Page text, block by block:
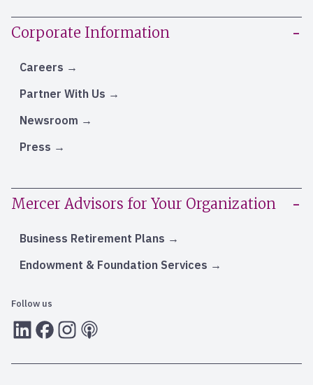
Corporate Information
Careers
Partner With Us
Newsroom
Press
Mercer Advisors for Your Organization
Business Retirement Plans
Endowment & Foundation Services
Follow us
LInkedInFacebook
Instagram
RSS